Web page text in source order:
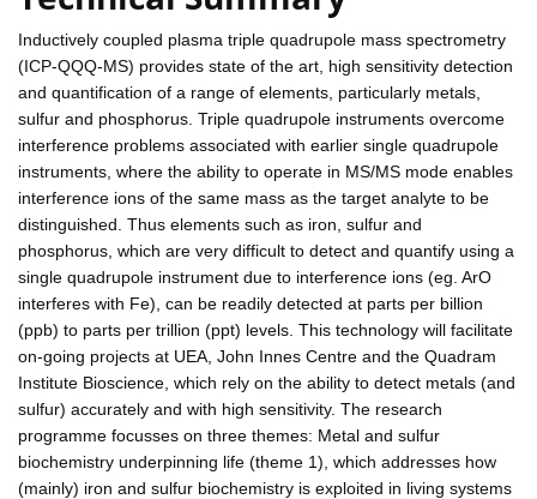
Inductively coupled plasma triple quadrupole mass spectrometry
(ICP-QQQ-MS) provides state of the art, high sensitivity detection
and quantification of a range of elements, particularly metals,
sulfur and phosphorus. Triple quadrupole instruments overcome
interference problems associated with earlier single quadrupole
instruments, where the ability to operate in MS/MS mode enables
interference ions of the same mass as the target analyte to be
distinguished. Thus elements such as iron, sulfur and
phosphorus, which are very difficult to detect and quantify using a
single quadrupole instrument due to interference ions (eg. ArO
interferes with Fe), can be readily detected at parts per billion
(ppb) to parts per trillion (ppt) levels. This technology will facilitate
on-going projects at UEA, John Innes Centre and the Quadram
Institute Bioscience, which rely on the ability to detect metals (and
sulfur) accurately and with high sensitivity. The research
programme focusses on three themes: Metal and sulfur
biochemistry underpinning life (theme 1), which addresses how
(mainly) iron and sulfur biochemistry is exploited in living systems